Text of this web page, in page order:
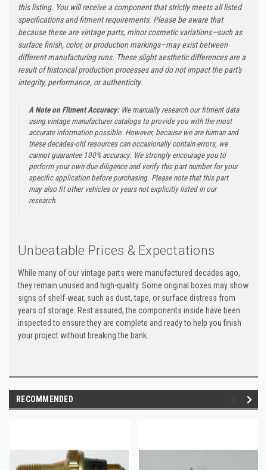
this listing. You will receive a component that strictly meets all listed
specifications and fitment requirements. Please be aware that
because these are vintage parts, minor cosmetic variations—such as
surface finish, color, or production markings—may exist between
different manufacturing runs. These slight aesthetic differences are a
result of historical production processes and do not impact the part's
integrity, performance, or authenticity.
A Note on Fitment Accuracy:We manually research our fitment data
using vintage manufacturer catalogs to provide you with the most
accurate information possible. However, because we are human and
these decades-old resources can occasionally contain errors, we
cannot guarantee 100% accuracy. We strongly encourage you to
perform your own due diligence and verify this part number for your
specific application before purchasing. Please note that this part
may also fit other vehicles or years not explicitly listed in our
research.
Unbeatable Prices & Expectations
While many of our vintage parts were manufactured decades ago,
they remain unused and high-quality. Some original boxes may show
signs of shelf-wear, such as dust, tape, or surface distress from
years of storage. Rest assured, the components inside have been
inspected to ensure they are complete and ready to help you finish
your project without breaking the bank.
RECOMMENDED